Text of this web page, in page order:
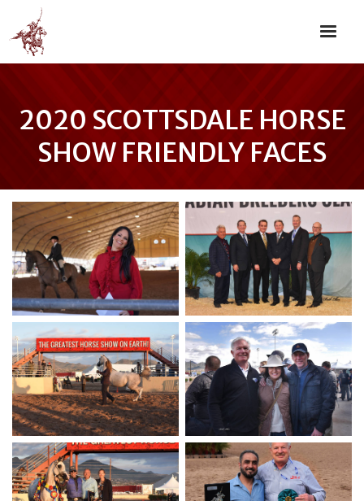
2020 SCOTTSDALE HORSE
SHOW FRIENDLY FACES